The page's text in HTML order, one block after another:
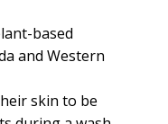
based
and Western
skin to be